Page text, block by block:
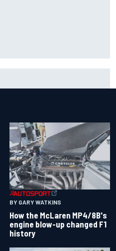
BY GARY WATKINS
How the McLaren MP4/8B's
engine blow-up changed F1
history